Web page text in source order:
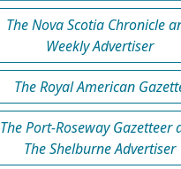
The Nova Scotia Chronicle
Weekly Advertiser
The Royal American
The Port-Roseway Gazetteer
The Shelburne Advertiser